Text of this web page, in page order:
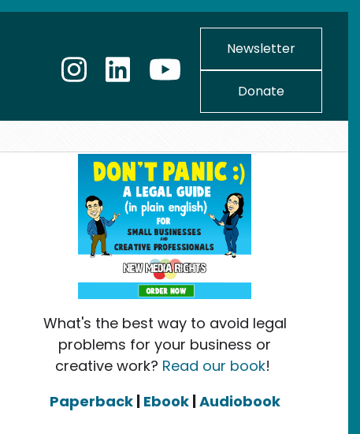
Newsletter
Donate
What's the best way to avoid legal
problems for your business or
creative work? Read our book!
Paperback Ebook| Audiobook